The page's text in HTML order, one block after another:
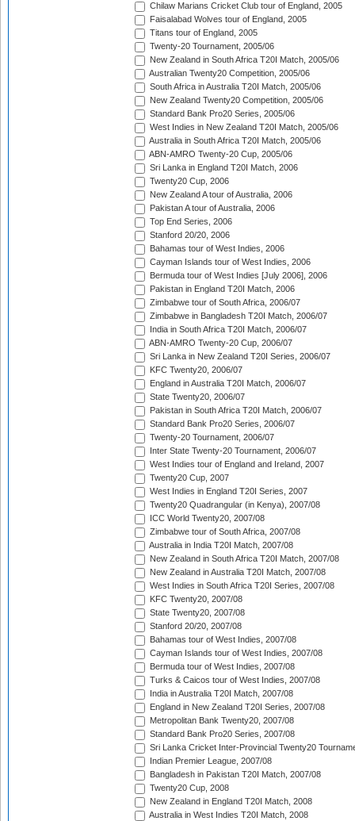
Chilaw Marians Cricket Club tour of England, 2005
Faisalabad Wolves tour of England, 2005
Titans tour of England, 2005
Twenty-20 Tournament, 2005/06
New Zealand in South Africa T20I Match, 2005/06
Australian Twenty20 Competition, 2005/06
South Africa in Australia T20I Match, 2005/06
New Zealand Twenty20 Competition, 2005/06
Standard Bank Pro20 Series, 2005/06
West Indies in New Zealand T20I Match, 2005/06
Australia in South Africa T20I Match, 2005/06
ABN-AMRO Twenty-20 Cup, 2005/06
Sri Lanka in England T20I Match, 2006
Twenty20 Cup, 2006
New Zealand A tour of Australia, 2006
Pakistan A tour of Australia, 2006
Top End Series, 2006
Stanford 20/20, 2006
Bahamas tour of West Indies, 2006
Cayman Islands tour of West Indies, 2006
Bermuda tour of West Indies [July 2006], 2006
Pakistan in England T20I Match, 2006
Zimbabwe tour of South Africa, 2006/07
Zimbabwe in Bangladesh T20I Match, 2006/07
India in South Africa T20I Match, 2006/07
ABN-AMRO Twenty-20 Cup, 2006/07
Sri Lanka in New Zealand T20I Series, 2006/07
KFC Twenty20, 2006/07
England in Australia T20I Match, 2006/07
State Twenty20, 2006/07
Pakistan in South Africa T20I Match, 2006/07
Standard Bank Pro20 Series, 2006/07
Twenty-20 Tournament, 2006/07
Inter State Twenty-20 Tournament, 2006/07
West Indies tour of England and Ireland, 2007
Twenty20 Cup, 2007
West Indies in England T20I Series, 2007
Twenty20 Quadrangular (in Kenya), 2007/08
ICC World Twenty20, 2007/08
Zimbabwe tour of South Africa, 2007/08
Australia in India T20I Match, 2007/08
New Zealand in South Africa T20I Match, 2007/08
New Zealand in Australia T20I Match, 2007/08
West Indies in South Africa T20I Series, 2007/08
KFC Twenty20, 2007/08
State Twenty20, 2007/08
Stanford 20/20, 2007/08
Bahamas tour of West Indies, 2007/08
Cayman Islands tour of West Indies, 2007/08
Bermuda tour of West Indies, 2007/08
Turks & Caicos tour of West Indies, 2007/08
India in Australia T20I Match, 2007/08
England in New Zealand T20I Series, 2007/08
Metropolitan Bank Twenty20, 2007/08
Standard Bank Pro20 Series, 2007/08
Sri Lanka Cricket Inter-Provincial Twenty20
Indian Premier League, 2007/08
Bangladesh in Pakistan T20I Match, 2007/08
Twenty20 Cup, 2008
New Zealand in England T20I Match, 2008
Australia in West Indies T20I Match, 2008